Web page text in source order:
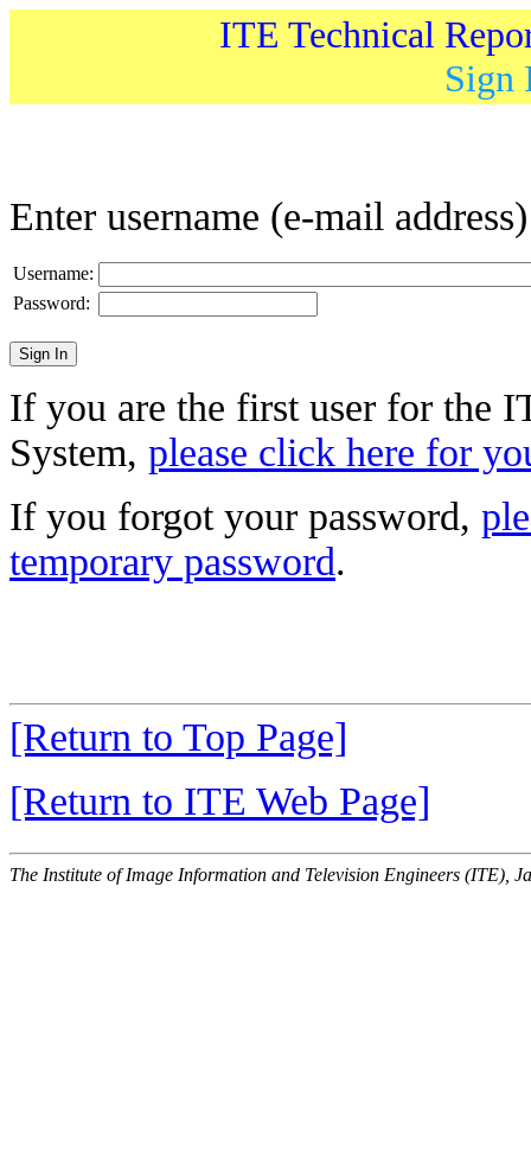
ITE Technical
Sign
Enter username (e-mail
Username:
Password:
If you are the first user for the
System, please click here for
If you forgot your password,
temporary password.
[Return to Top Page]
[Return to ITE Web Page]
The Institute of Image Information and Television Engineers (ITE),